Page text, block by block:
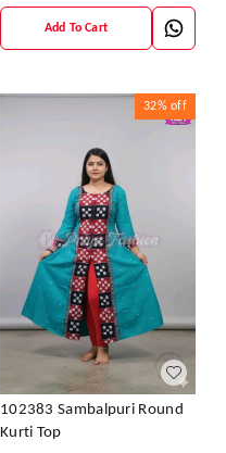
Add To Cart
32% off
102383 Sambalpuri Round
Kurti Top